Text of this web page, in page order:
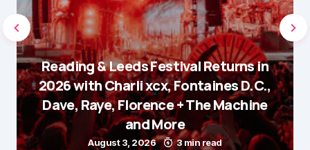
Reading & Leeds Festival Returns in
2026 with Charli xcx, Fontaines D.C.,
Dave, Raye, Florence + The Machine
and More
August 3, 2026 3 min read